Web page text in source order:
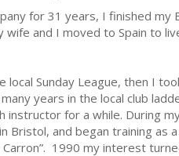
for 31 years, I finished my
and I moved to Spain to
Sunday League, then I
years in the local club
instructor for a while. During
Bristol, and began training as
1990 my interest